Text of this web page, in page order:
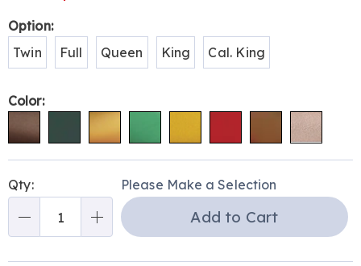
Variations
Option:
Twin
Full Queen King Cal. King
Color:
options
'n
Choose
Qty: Please Make a Selection
Add to Cart